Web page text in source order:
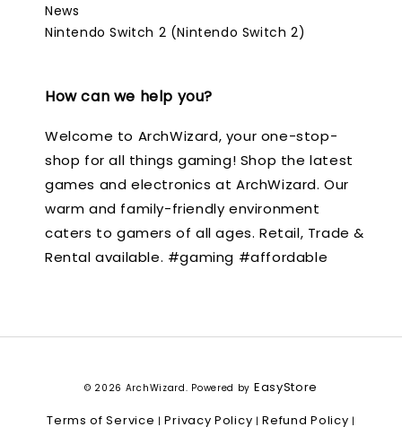
News
Nintendo Switch 2 (Nintendo Switch 2)
How can we help you?
Welcome to ArchWizard, your one-stop-
shop for all things gaming! Shop the latest
games and electronics at ArchWizard. Our
warm and family-friendly environment
caters to gamers of all ages. Retail, Trade &
Rental available. #gaming #affordable
© 2026 ArchWizard. Powered by EasyStore
Terms of Service |Privacy Policy |Refund Policy |